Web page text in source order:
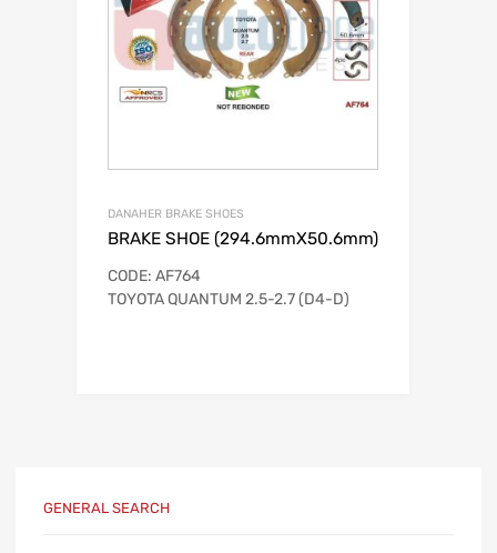
DANAHER BRAKE SHOES
BRAKE SHOE (294.6mmX50.6mm)
CODE: AF764
TOYOTA QUANTUM 2.5-2.7 (D4-D)
GENERAL SEARCH